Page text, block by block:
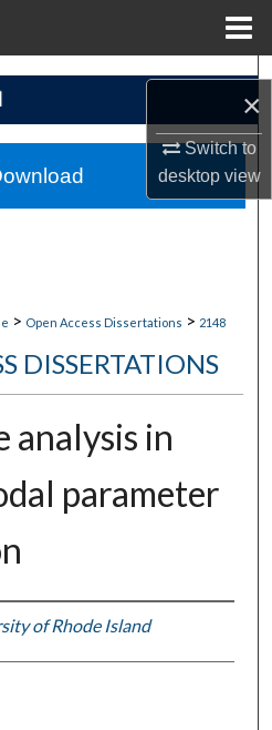
×
Switch to
desktopview
Search
> Open Access Dissertations > 2148
DISSERTATIONS
in
parameter
of Rhode Island